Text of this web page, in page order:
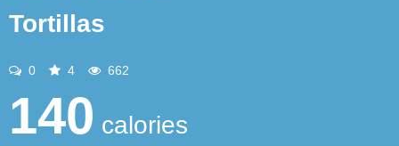
Tortillas
0 4 662
140 calories